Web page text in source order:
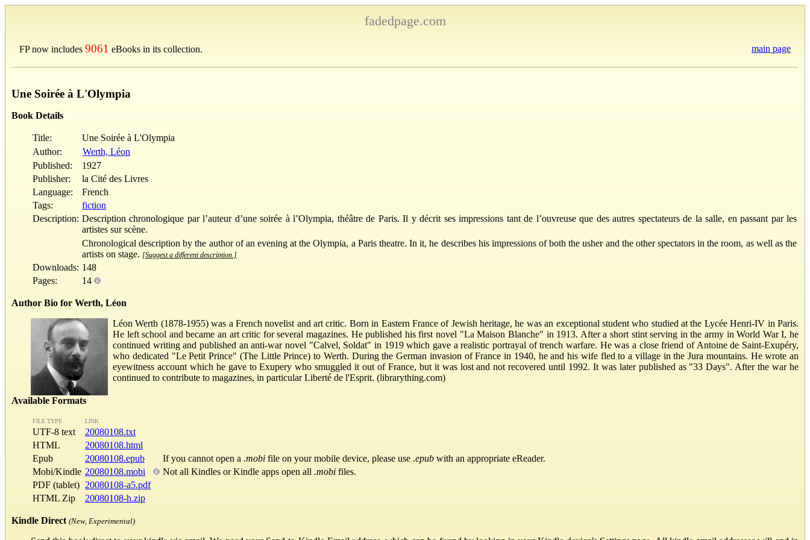
fadedpage.com
FP now includes 9061 eBooks in its collection. main page
Une Soirée à L'Olympia
Book Details
Title:
Une Soirée à L'Olympia
Author:
Werth, Léon
Published:
1927
Publisher:
la Cité des Livres
Language:
French
Tags:
fiction
Description: Description chronologique par l’auteur d’une soirée à l’Olympia, théâtre de Paris. Il y décrit ses impressions tant de l’ouvreuse que des autres spectateurs de la salle, en passant par les
artistes sur scène.
Chronological description by the author of an evening at the Olympia, a Paris theatre. In it, he describes his impressions of both the usher and the other spectators in the room, as well as the
artists on stage. [Suggest a different description.]
Downloads: 148
Pages:
14
Author Bio for Werth, Léon
Léon Werth (1878-1955) was a French novelist and art critic. Born in Eastern France of Jewish heritage, he was an exceptional student who studied at the Lycée Henri-IV in Paris.
He left school and became an art critic for several magazines. He published his first novel "La Maison Blanche" in 1913. After a short stint serving in the army in World War I, he
continued writing and published an anti-war novel "Calvel, Soldat" in 1919 which gave a realistic portrayal of trench warfare. He was a close friend of Antoine de Saint-Exupéry,
who dedicated "Le Petit Prince" (The Little Prince) to Werth. During the German invasion of France in 1940, he and his wife fled to a village in the Jura mountains. He wrote an
eyewitness account which he gave to Exupery who smuggled it out of France, but it was lost and not recovered until 1992. It was later published as "33 Days". After the war he
continued to contribute to magazines, in particular Liberté de l'Esprit. (librarything.com)
Available Formats
FILE TYPE LINK
UTF-8 text
20080108.txt
HTML
20080108.html
Epub
20080108.epub If you cannot open a .mobi file on your mobile device, please use .epub with an appropriate eReader.
Mobi/Kindle 20080108.mobi Not all Kindles or Kindle apps open all .mobi files.
PDF (tablet) 20080108-a5.pdf
HTML Zip
20080108-h.zip
Kindle Direct (New, Experimental)